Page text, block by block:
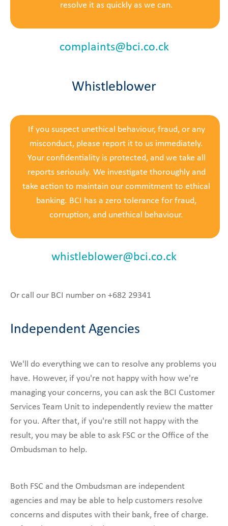
resolve it as quickly as we can.
complaints@bci.co.ck
Whistleblower
If you suspect unethical behaviour, fraud, or any
misconduct, please report it to us immediately.
Your confidentiality is protected, and we take all
reports seriously. We investigate thoroughly and
take action to maintain our commitment to ethical
banking. BCI has a zero tolerance for fraud,
corruption, and unethical behaviour.
whistleblower@bci.co.ck
Or call our BCI number on +682 29341
Independent Agencies
We'll do everything we can to resolve any problems you
have. However, if you're not happy with how we're
managing your concerns, you can ask the BCI Customer
Services Team Unit to independently review the matter
for you. After that, if you're still not happy with the
result, you may be able to ask FSC or the Office of the
Ombudsman to help.
Both FSC and the Ombudsman are independent
agencies and may be able to help customers resolve
concerns and disputes with their bank, free of charge.